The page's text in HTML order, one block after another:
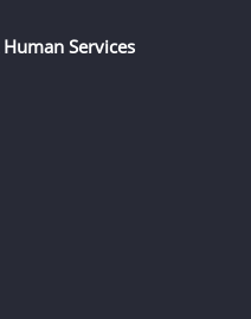
Services